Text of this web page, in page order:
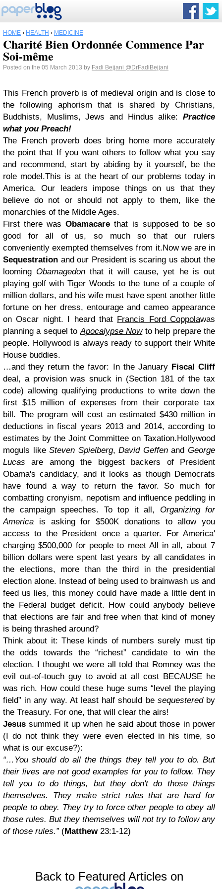
HOME › HEALTH › MEDICINE
Charité Bien Ordonnée Commence Par
Soi-même
Posted on the 05 March 2013 by Fadi Bejjani @DrFadiBejjani
This French proverb is of medieval origin and is close to
the following aphorism that is shared by Christians,
Buddhists, Muslims, Jews and Hindus alike: Practice
what you Preach!
The French proverb does bring home more accurately
the point that If you want others to follow what you say
and recommend, start by abiding by it yourself, be the
role model.This is at the heart of our problems today in
America. Our leaders impose things on us that they
believe do not or should not apply to them, like the
monarchies of the Middle Ages.
First there wasObamacare that is supposed to be so
good for all of us, so much so that our rulers
conveniently exempted themselves from it.Now we are in
Sequestration and our President is scaring us about the
looming Obamagedonthat it will cause, yet he is out
playing golf with Tiger Woods to the tune of a couple of
million dollars, and his wife must have spent another little
fortune on her dress, entourage and cameo appearance
on Oscar night. I heard that Francis Ford Coppolawas
planning a sequel toApocalypse Nowto help prepare the
people. Hollywood is always ready to support their White
House buddies.
…and they return the favor: In the January Fiscal Cliff
deal, a provision was snuck in (Section 181 of the tax
code) allowing qualifying productions to write down the
first $15 million of expenses from their corporate tax
bill. The program will cost an estimated $430 million in
deductions in fiscal years 2013 and 2014, according to
estimates by the Joint Committee on Taxation.Hollywood
moguls likeSteven Spielberg,David GeffenandGeorge
Lucas are among the biggest backers of President
Obama's candidacy, and it looks as though Democrats
have found a way to return the favor. So much for
combatting cronyism, nepotism and influence peddling in
the campaign speeches. To top it all, Organizing for
America is asking for $500K donations to allow you
access to the President once a quarter. For America'
charging $500,000 for people to meet All in all, about 7
billion dollars were spent last years by all candidates in
the elections, more than the third in the presidential
election alone. Instead of being used to brainwash us and
feed us lies, this money could have made a little dent in
the Federal budget deficit. How could anybody believe
that elections are fair and free when that kind of money
is being thrashed around?
Think about it: These kinds of numbers surely must tip
the odds towards the “richest” candidate to win the
election. I thought we were all told that Romney was the
evil out-of-touch guy to avoid at all cost BECAUSE he
was rich. How could these huge sums “level the playing
field” in any way. At least half should be sequesteredby
the Treasury. For one, that will clear the airs!
Jesus summed it up when he said about those in power
(I do not think they were even elected in his time, so
what is our excuse?):
“…You should do all the things they tell you to do. But
their lives are not good examples for you to follow. They
tell you to do things, but they don't do those things
themselves. They make strict rules that are hard for
people to obey. They try to force other people to obey all
those rules. But they themselves will not try to follow any
of those rules.”(Matthew 23:1-12)
Back to Featured Articles on